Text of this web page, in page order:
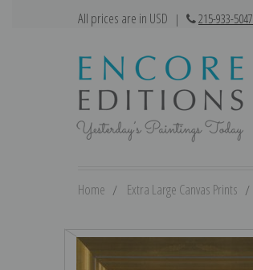
All prices are in USD | 215-933-5047
Home Extra Large Canvas Prints